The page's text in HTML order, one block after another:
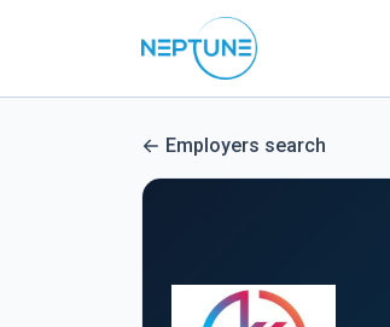
Employers search